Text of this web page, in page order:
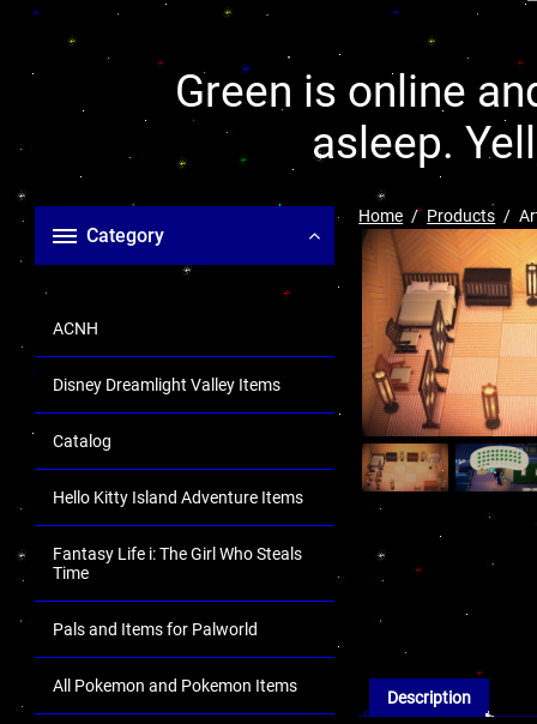
Green is online
asleep.
Category
ACNH
Disney Dreamlight Valley Items
Catalog
Hello Kitty Island Adventure Items
Fantasy Life i: The Girl Who Steals
Time
Pals and Items for Palworld
All Pokemon and Pokemon Items
Home Products
Description